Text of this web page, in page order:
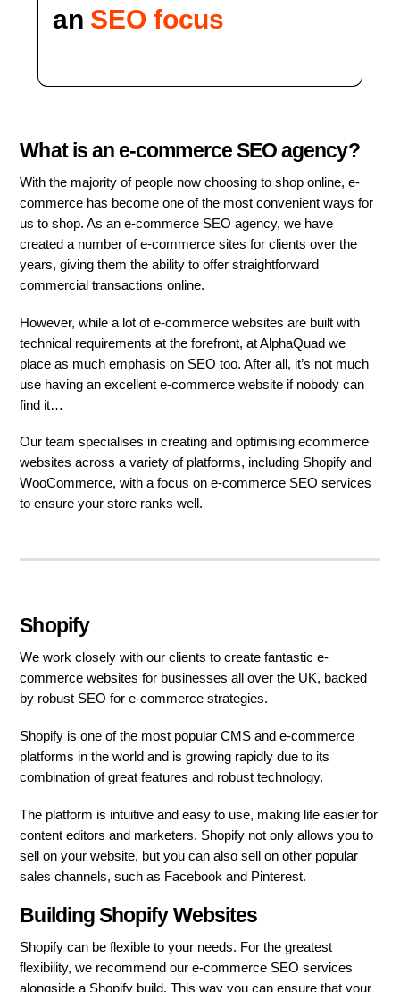
an SEO focus
What is an e-commerce SEO agency?
With the majority of people now choosing to shop online, e-
commerce has become one of the most convenient ways for
us to shop. As an e-commerce SEO agency, we have
created a number of e-commerce sites for clients over the
years, giving them the ability to offer straightforward
commercial transactions online.
However, while a lot of e-commerce websites are built with
technical requirements at the forefront, at AlphaQuad we
place as much emphasis on SEO too. After all, it’s not much
use having an excellent e-commerce website if nobody can
find it…
Our team specialises in creating and optimising ecommerce
websites across a variety of platforms, including Shopify and
WooCommerce, with a focus on e-commerce SEO services
to ensure your store ranks well.
Shopify
We work closely with our clients to create fantastic e-
commerce websites for businesses all over the UK, backed
by robust SEO for e-commerce strategies.
Shopify is one of the most popular CMS and e-commerce
platforms in the world and is growing rapidly due to its
combination of great features and robust technology.
The platform is intuitive and easy to use, making life easier for
content editors and marketers. Shopify not only allows you to
sell on your website, but you can also sell on other popular
sales channels, such as Facebook and Pinterest.
Building Shopify Websites
Shopify can be flexible to your needs. For the greatest
flexibility, we recommend our e-commerce SEO services
alongside a Shopify build. This way you can ensure that your